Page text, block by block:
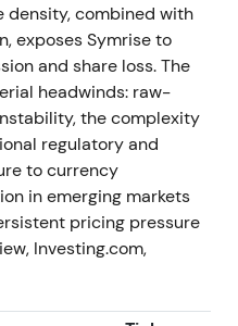
performance and
sales and
multiple targeted
Wing
divestments
and volatility, with
through[45],
Symrise as a
executing a
density, combined with
exposes Symrise to
and share loss. The
headwinds: raw-
the complexity
regulatory and
to currency
in emerging markets
pricing pressure
Investing.com,